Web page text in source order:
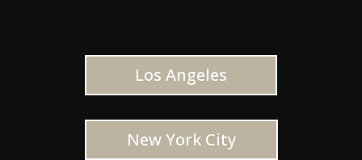
Los Angeles
New York City